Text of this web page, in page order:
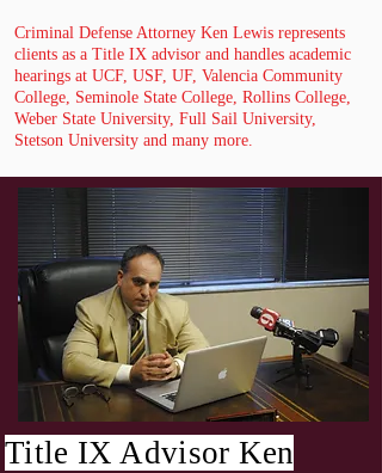
Criminal Defense Attorney Ken Lewis represents
clients as a Title IX advisor and handles academic
hearings at UCF, USF, UF, Valencia Community
College, Seminole State College, Rollins College,
Weber State University, Full Sail University,
Stetson University and many more.
Title IX Advisor Ken